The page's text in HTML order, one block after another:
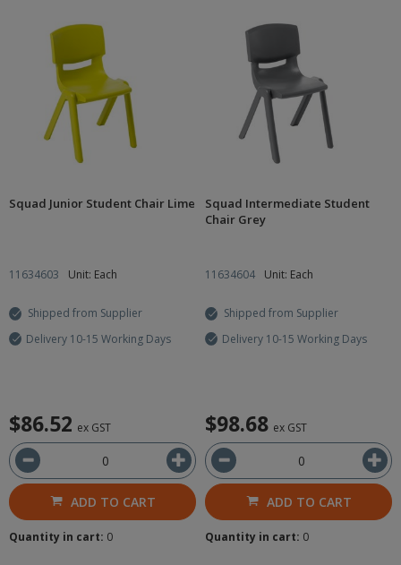
Squad Junior Student Chair Lime
11634603 Unit: Each
Shipped from Supplier
Delivery 10-15 Working Days
$86.52 ex GST
ADD TO CART
Quantity in cart: 0
Squad Intermediate Student
Chair Grey
11634604 Unit: Each
Shipped from Supplier
Delivery 10-15 Working Days
$98.68 ex GST
ADD TO CART
Quantity in cart: 0